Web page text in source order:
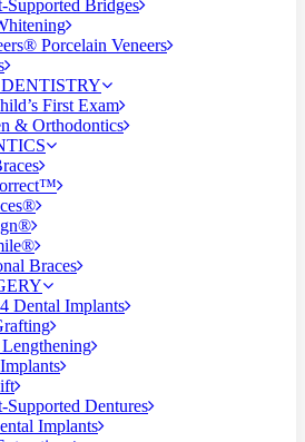
Supported Bridges
Porcelain Veneers
First Exam
& Orthodontics
Braces
Dental Implants
Supported Dentures
Implants